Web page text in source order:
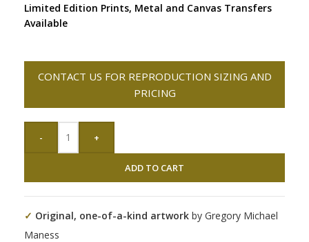
Limited Edition Prints, Metal and Canvas Transfers
Available
CONTACT US FOR REPRODUCTION SIZING AND
PRICING
- +
ADD TO CART
✓ Original, one-of-a-kind artwork by Gregory Michael
Maness